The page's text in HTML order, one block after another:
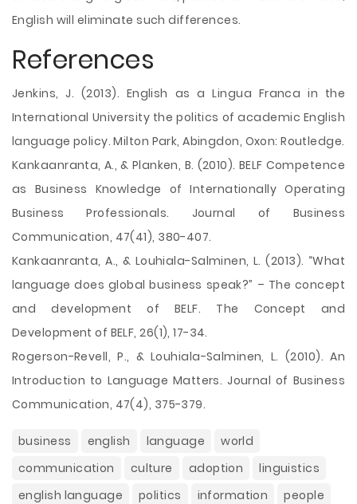
English will eliminate such differences.
References
Jenkins, J. (2013). English as a Lingua Franca in the
International University the politics of academic English
language policy. Milton Park, Abingdon, Oxon: Routledge.
Kankaanranta, A., & Planken, B. (2010). BELF Competence
as Business Knowledge of Internationally Operating
Business Professionals. Journal of Business
Communication, 47(41), 380-407.
Kankaanranta, A., & Louhiala-Salminen, L. (2013). “What
language does global business speak?” – The concept
and development of BELF. The Concept and
Development of BELF, 26(1), 17-34.
Rogerson-Revell, P., & Louhiala-Salminen, L. (2010). An
Introduction to Language Matters. Journal of Business
Communication, 47(4), 375-379.
business english language
world
communication
culture adoption
linguistics
english language
politics information
people